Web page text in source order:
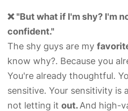
❌ "But what if I'm shy? I'm
confident."
The shy guys are my
know why?. Because you
You're already thoughtful.
sensitive. Your sensitivity is
not letting it out.And high-